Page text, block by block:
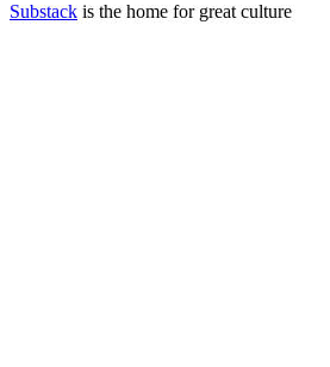
Substack is the home for great culture